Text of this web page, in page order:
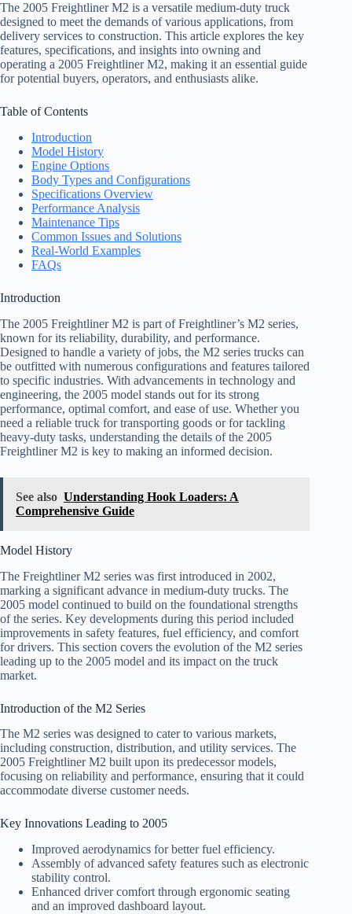
The 2005 Freightliner M2 is a versatile medium-duty truck
designed to meet the demands of various applications, from
delivery services to construction. This article explores the key
features, specifications, and insights into owning and
operating a 2005 Freightliner M2, making it an essential guide
for potential buyers, operators, and enthusiasts alike.
Table of Contents
Introduction
Model History
Engine Options
Body Types and Configurations
Specifications Overview
Performance Analysis
Maintenance Tips
Common Issues and Solutions
Real-World Examples
FAQs
Introduction
The 2005 Freightliner M2 is part of Freightliner’s M2 series,
known for its reliability, durability, and performance.
Designed to handle a variety of jobs, the M2 series trucks can
be outfitted with numerous configurations and features tailored
to specific industries. With advancements in technology and
engineering, the 2005 model stands out for its strong
performance, optimal comfort, and ease of use. Whether you
need a reliable truck for transporting goods or for tackling
heavy-duty tasks, understanding the details of the 2005
Freightliner M2 is key to making an informed decision.
See also Understanding Hook Loaders: A
Comprehensive Guide
Model History
The Freightliner M2 series was first introduced in 2002,
marking a significant advance in medium-duty trucks. The
2005 model continued to build on the foundational strengths
of the series. Key developments during this period included
improvements in safety features, fuel efficiency, and comfort
for drivers. This section covers the evolution of the M2 series
leading up to the 2005 model and its impact on the truck
market.
Introduction of the M2 Series
The M2 series was designed to cater to various markets,
including construction, distribution, and utility services. The
2005 Freightliner M2 built upon its predecessor models,
focusing on reliability and performance, ensuring that it could
accommodate diverse customer needs.
Key Innovations Leading to 2005
Improved aerodynamics for better fuel efficiency.
Assembly of advanced safety features such as electronic
stability control.
Enhanced driver comfort through ergonomic seating
and an improved dashboard layout.